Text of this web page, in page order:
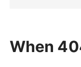
When